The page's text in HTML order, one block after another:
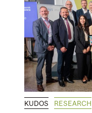
KUDOS RESEARCH